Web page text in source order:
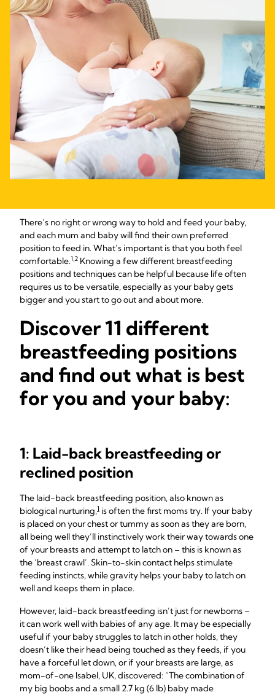
There’s no right or wrong way to hold and feed your baby,
and each mum and baby will find their own preferred
position to feed in. What’s important is that you both feel
comfortable.1,2 Knowing a few different breastfeeding
positions and techniques can be helpful because life often
requires us to be versatile, especially as your baby gets
bigger and you start to go out and about more.
Discover 11 different
breastfeeding positions
and find out what is best
for you and your baby:
1: Laid-back breastfeeding or
reclined position
The laid-back breastfeeding position, also known as
biological nurturing,1 is often the first moms try. If your baby
is placed on your chest or tummy as soon as they are born,
all being well they’ll instinctively work their way towards one
of your breasts and attempt to latch on – this is known as
the ‘breast crawl’. Skin-to-skin contact helps stimulate
feeding instincts, while gravity helps your baby to latch on
well and keeps them in place.
However, laid-back breastfeeding isn’t just for newborns –
it can work well with babies of any age. It may be especially
useful if your baby struggles to latch in other holds, they
doesn’t like their head being touched as they feeds, if you
have a forceful let down, or if your breasts are large, as
mom-of-one Isabel, UK, discovered: “The combination of
my big boobs and a small 2.7 kg (6 lb) baby made